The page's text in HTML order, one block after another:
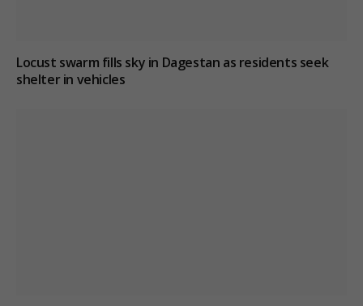
Locust swarm fills sky in Dagestan as residents seek
shelter in vehicles